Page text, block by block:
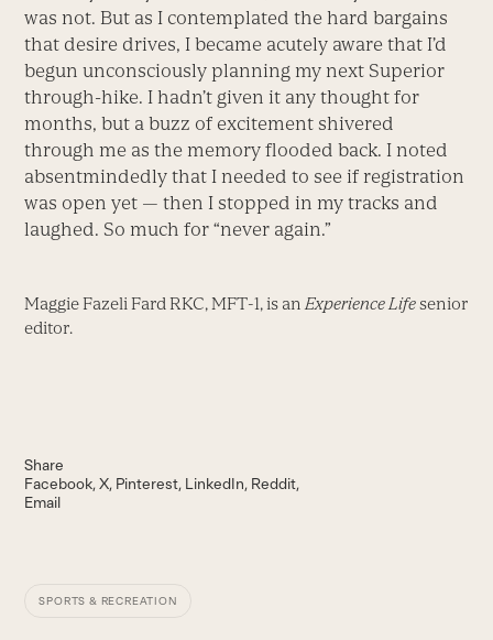
was not. But as I contemplated the hard bargains
that desire drives, I became acutely aware that I’d
begun unconsciously planning my next Superior
through-hike. I hadn’t given it any thought for
months, but a buzz of excitement shivered
through me as the memory flooded back. I noted
absentmindedly that I needed to see if registration
was open yet — then I stopped in my tracks and
laughed. So much for “never again.”
Maggie Fazeli Fard RKC, MFT-1, is an Experience Lifesenior
editor.
Share
Facebook X Pinterest LinkedIn Reddit
Email
SPORTS & RECREATION